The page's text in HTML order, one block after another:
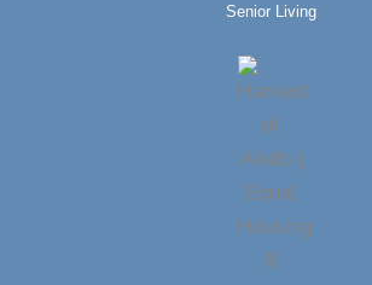
Senior Living